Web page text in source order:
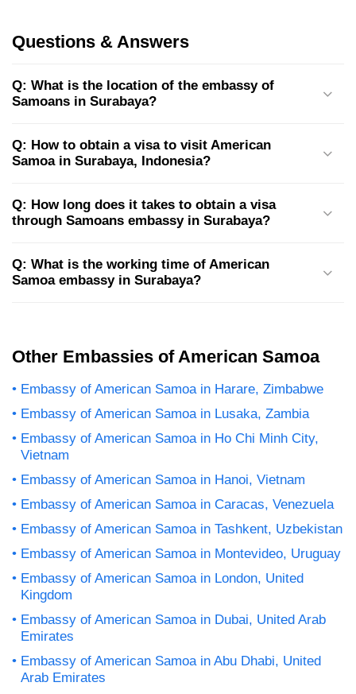
Questions & Answers
Q: What is the location of the embassy of
Samoans in Surabaya?
Q: How to obtain a visa to visit American
Samoa in Surabaya, Indonesia?
Q: How long does it takes to obtain a visa
through Samoans embassy in Surabaya?
Q: What is the working time of American
Samoa embassy in Surabaya?
Other Embassies of American Samoa
Embassy of American Samoa in Harare, Zimbabwe
Embassy of American Samoa in Lusaka, Zambia
Embassy of American Samoa in Ho Chi Minh City,
Vietnam
Embassy of American Samoa in Hanoi, Vietnam
Embassy of American Samoa in Caracas, Venezuela
Embassy of American Samoa in Tashkent, Uzbekistan
Embassy of American Samoa in Montevideo, Uruguay
Embassy of American Samoa in London, United
Kingdom
Embassy of American Samoa in Dubai, United Arab
Emirates
Embassy of American Samoa in Abu Dhabi, United
Arab Emirates